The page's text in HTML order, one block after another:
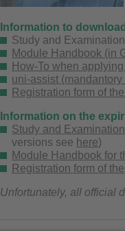
Information to download
Study and
Module Handbook (in
How-To when
uni-assist
Registration form of
Information on the
Study and
versions see here)
Module Handbook for
Registration form of
Unfortunately, all official